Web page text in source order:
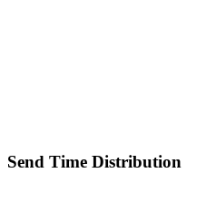
Send Time Distribution